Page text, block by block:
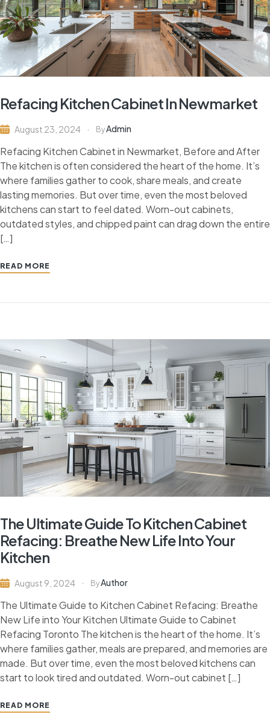
Refacing Kitchen Cabinet In Newmarket
August 23, 2024 ByAdmin
Refacing Kitchen Cabinet in Newmarket, Before and After
The kitchen is often considered the heart of the home. It’s
where families gather to cook, share meals, and create
lasting memories. But over time, even the most beloved
kitchens can start to feel dated. Worn-out cabinets,
outdated styles, and chipped paint can drag down the entire
[…]
READ MORE
The Ultimate Guide To Kitchen Cabinet
Refacing: Breathe New Life Into Your
Kitchen
August 9, 2024 ByAuthor
The Ultimate Guide to Kitchen Cabinet Refacing: Breathe
New Life into Your Kitchen Ultimate Guide to Cabinet
Refacing Toronto The kitchen is the heart of the home. It’s
where families gather, meals are prepared, and memories are
made. But over time, even the most beloved kitchens can
start to look tired and outdated. Worn-out cabinet […]
READ MORE